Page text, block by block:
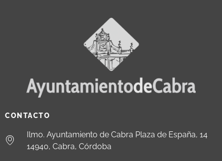
CONTACTO
Ilmo. Ayuntamiento de Cabra Plaza de España, 14
14940, Cabra, Córdoba